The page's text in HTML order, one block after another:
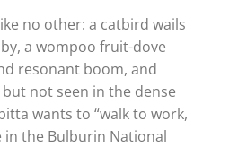
no other: a catbird wails
a wompoo fruit-dove
resonant boom, and
not seen in the dense
wants to “walk to work,
in the Bulburin National